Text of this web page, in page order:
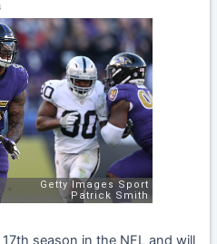
season in the NFL and will